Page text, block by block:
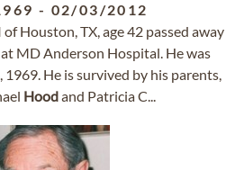
- 02/03/2012
Houston, TX, age 42 passed away
MD Anderson Hospital. He was
He is survived by his parents,
Hoodand Patricia C...